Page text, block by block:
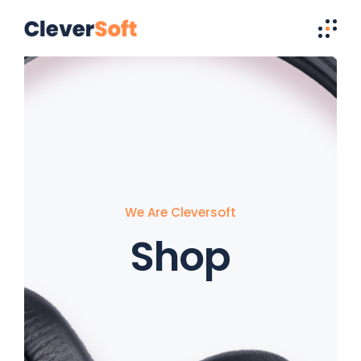
We Are Cleversoft
Shop